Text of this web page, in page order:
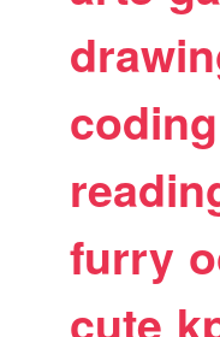
coding
furry
cute